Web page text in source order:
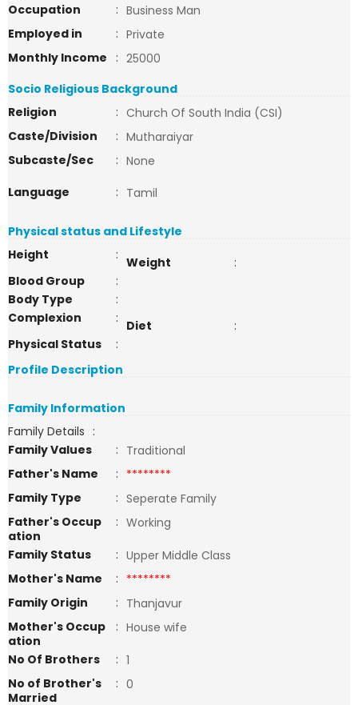
Occupation
: Business Man
Employed in
: Private
Monthly Income
: 25000
Socio Religious Background
Religion
: Church Of South India (CSI)
Caste/Division
: Mutharaiyar
Subcaste/Sec
: None
Language
: Tamil
Physical status and Lifestyle
Height
: Weight
:
Blood Group
:
Body Type
:
Complexion
: Diet
:
Physical Status
:
Profile Description
Family Information
Family Details :
Family Values
: Traditional
Father's Name
: ********
Family Type
: Seperate Family
Father's Occup
ation
: Working
Family Status
: Upper Middle Class
Mother's Name
: ********
Family Origin
: Thanjavur
Mother's Occup
ation
: House wife
No Of Brothers
: 1
No of Brother's
Married
: 0